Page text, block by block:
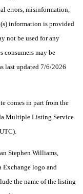
errors, misinformation,
information is provided
not be used for any
consumers may be
last updated 7/6/2026
comes in part from the
Multiple Listing Service
Stephen Williams,
Exchange logo and
the name of the listing